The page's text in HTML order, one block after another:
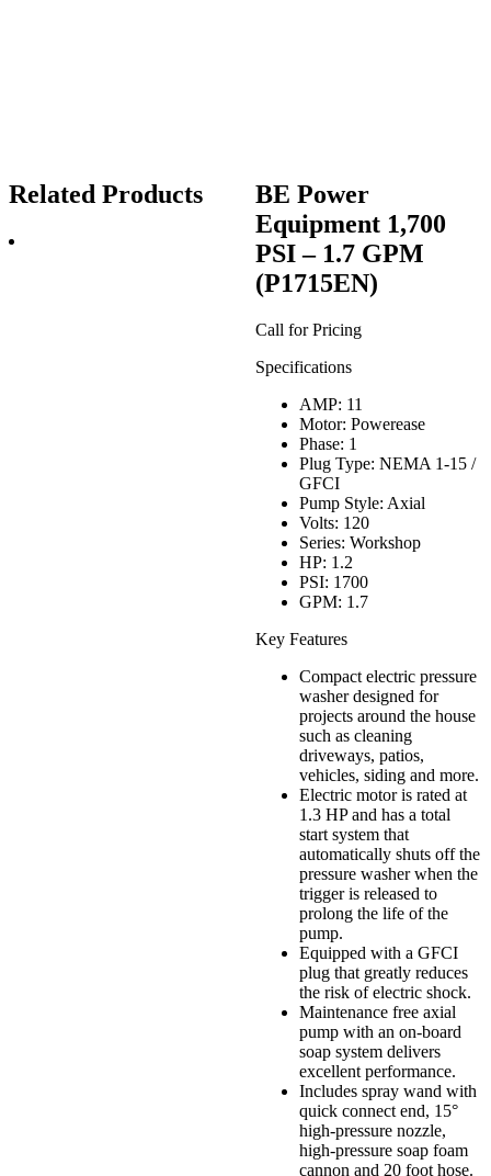
BE Power
Equipment 1,700
PSI – 1.7 GPM
(P1715EN)
Call for Pricing
Specifications
AMP: 11
Motor: Powerease
Phase: 1
Plug Type: NEMA 1-15 /
GFCI
Pump Style: Axial
Volts: 120
Series: Workshop
HP: 1.2
PSI: 1700
GPM: 1.7
Key Features
Compact electric pressure
washer designed for
projects around the house
such as cleaning
driveways, patios,
vehicles, siding and more.
Electric motor is rated at
1.3 HP and has a total
start system that
automatically shuts off the
pressure washer when the
trigger is released to
prolong the life of the
pump.
Equipped with a GFCI
plug that greatly reduces
the risk of electric shock.
Maintenance free axial
pump with an on-board
soap system delivers
excellent performance.
Includes spray wand with
quick connect end, 15°
high-pressure nozzle,
high-pressure soap foam
cannon and 20 foot hose.
Related Products